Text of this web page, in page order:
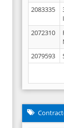
2083335
2072310
2079593